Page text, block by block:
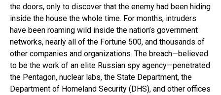
the doors, only to discover that the enemy had been hiding
inside the house the whole time. For months, intruders
have been roaming wild inside the nation’s government
networks, nearly all of the Fortune 500, and thousands of
other companies and organizations. The breach—believed
to be the work of an elite Russian spy agency—penetrated
the Pentagon, nuclear labs, the State Department, the
Department of Homeland Security (DHS), and other offices